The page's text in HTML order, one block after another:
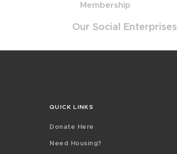
Membership
Our Social Enterprises
QUICK LINKS
Donate Here
Need Housing?